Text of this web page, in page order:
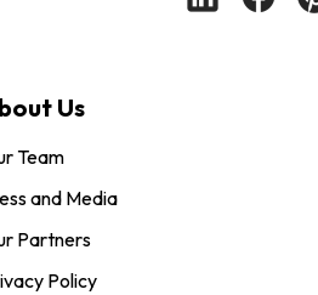
Us
Team
and Media
Partners
Policy